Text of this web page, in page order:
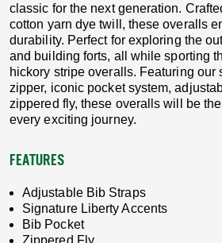
classic for the next generation.
cotton yarn dye twill, these overalls
durability. Perfect for exploring the
and building forts, all while sporting
hickory stripe overalls. Featuring our
zipper, iconic pocket system,
zippered fly, these overalls will be
every exciting journey.
FEATURES
Adjustable Bib Straps
Signature Liberty Accents
Bib Pocket
Zippered Fly